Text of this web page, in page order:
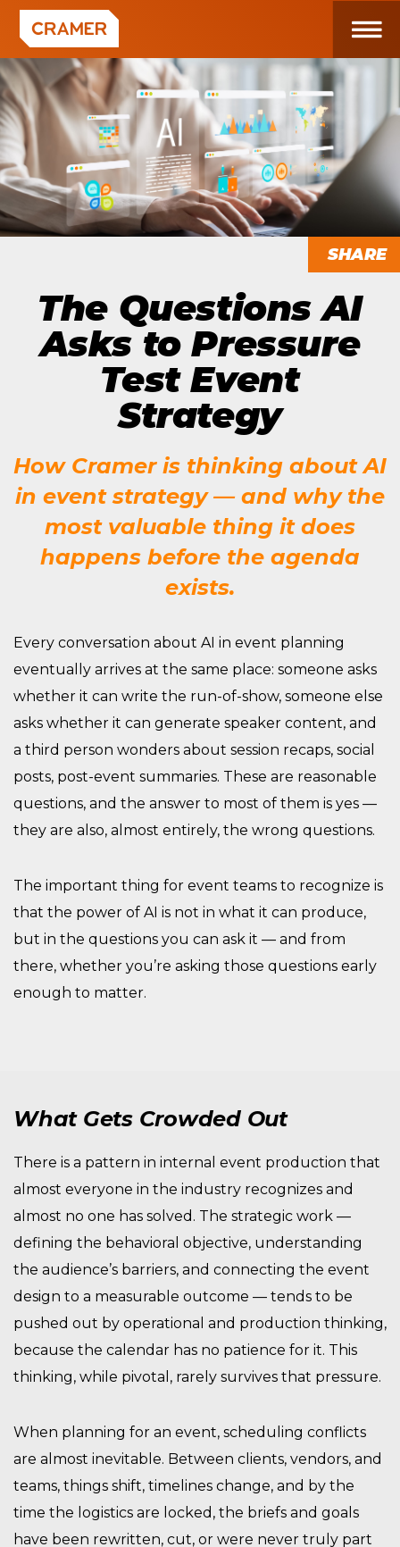
SHARE
The Questions AI
Asks to Pressure
Test Event
Strategy
How Cramer is thinking about AI
in event strategy — and why the
most valuable thing it does
happens before the agenda
exists.
Every conversation about AI in event planning
eventually arrives at the same place: someone asks
whether it can write the run-of-show, someone else
asks whether it can generate speaker content, and
a third person wonders about session recaps, social
posts, post-event summaries. These are reasonable
questions, and the answer to most of them is yes —
they are also, almost entirely, the wrong questions.
The important thing for event teams to recognize is
that the power of AI is not in what it can produce,
but in the questions you can ask it — and from
there, whether you’re asking those questions early
enough to matter.
What Gets Crowded Out
There is a pattern in internal event production that
almost everyone in the industry recognizes and
almost no one has solved. The strategic work —
defining the behavioral objective, understanding
the audience’s barriers, and connecting the event
design to a measurable outcome — tends to be
pushed out by operational and production thinking,
because the calendar has no patience for it. This
thinking, while pivotal, rarely survives that pressure.
When planning for an event, scheduling conflicts
are almost inevitable. Between clients, vendors, and
teams, things shift, timelines change, and by the
time the logistics are locked, the briefs and goals
have been rewritten, cut, or were never truly part